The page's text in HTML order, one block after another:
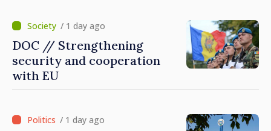
/ 1 day ago
DOC // Strengthening
security and cooperation
with EU
/ 1 day ago